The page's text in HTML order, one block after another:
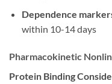
Dependence
within 10-14 days
Pharmacokinetic
Protein Binding